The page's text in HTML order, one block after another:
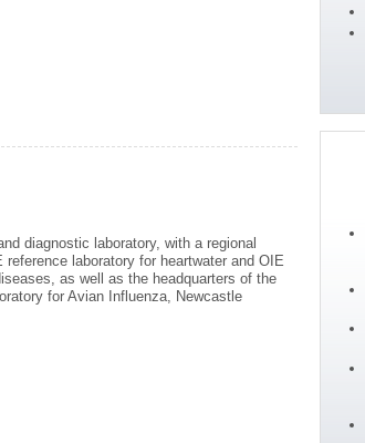
diagnostic laboratory, with a regional
laboratory for heartwater and OIE
as well as the headquarters of the
for Avian Influenza, Newcastle